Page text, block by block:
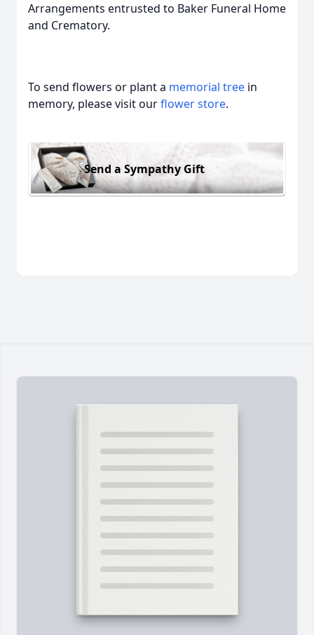
Arrangements entrusted to Baker Funeral Home
and Crematory.
To send flowers or plant a memorial tree in
memory, please visit ourflower store.
Send a Sympathy Gift